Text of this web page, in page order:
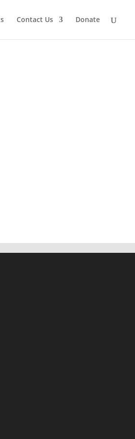
Contact Us Donate